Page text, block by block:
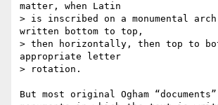
matter, when Latin
> is inscribed on a monumental
written bottom to top,
> then horizontally, then top to
appropriate letter
> rotation.
But most original Ogham